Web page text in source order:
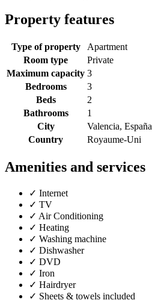
Property features
Type of property
Apartment
Room type
Private
Maximum capacity 3
Bedrooms
3
Beds
2
Bathrooms
1
City
Valencia, España
Country
Royaume-Uni
Amenities and services
✓ Internet
✓ TV
✓ Air Conditioning
✓ Heating
✓ Washing machine
✓ Dishwasher
✓ DVD
✓ Iron
✓ Hairdryer
✓ Sheets & towels included